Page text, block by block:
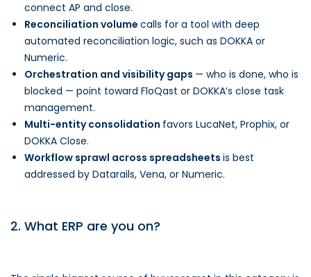
connect AP and close.
Reconciliation volume calls for a tool with deep
automated reconciliation logic, such as DOKKA or
Numeric.
Orchestration and visibility gaps — who is done, who is
blocked — point toward FloQast or DOKKA’s close task
management.
Multi-entity consolidation favors LucaNet, Prophix, or
DOKKA Close.
Workflow sprawl across spreadsheets is best
addressed by Datarails, Vena, or Numeric.
2. What ERP are you on?